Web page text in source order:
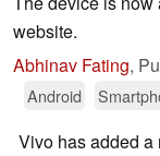
website.
Abhinav Fating,
Android
Vivo has added a